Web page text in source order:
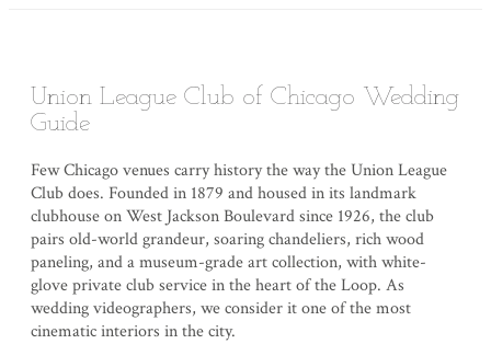
Union League Club of Chicago Wedding
Guide
Few Chicago venues carry history the way the Union League
Club does. Founded in 1879 and housed in its landmark
clubhouse on West Jackson Boulevard since 1926, the club
pairs old-world grandeur, soaring chandeliers, rich wood
paneling, and a museum-grade art collection, with white-
glove private club service in the heart of the Loop. As
wedding videographers, we consider it one of the most
cinematic interiors in the city.